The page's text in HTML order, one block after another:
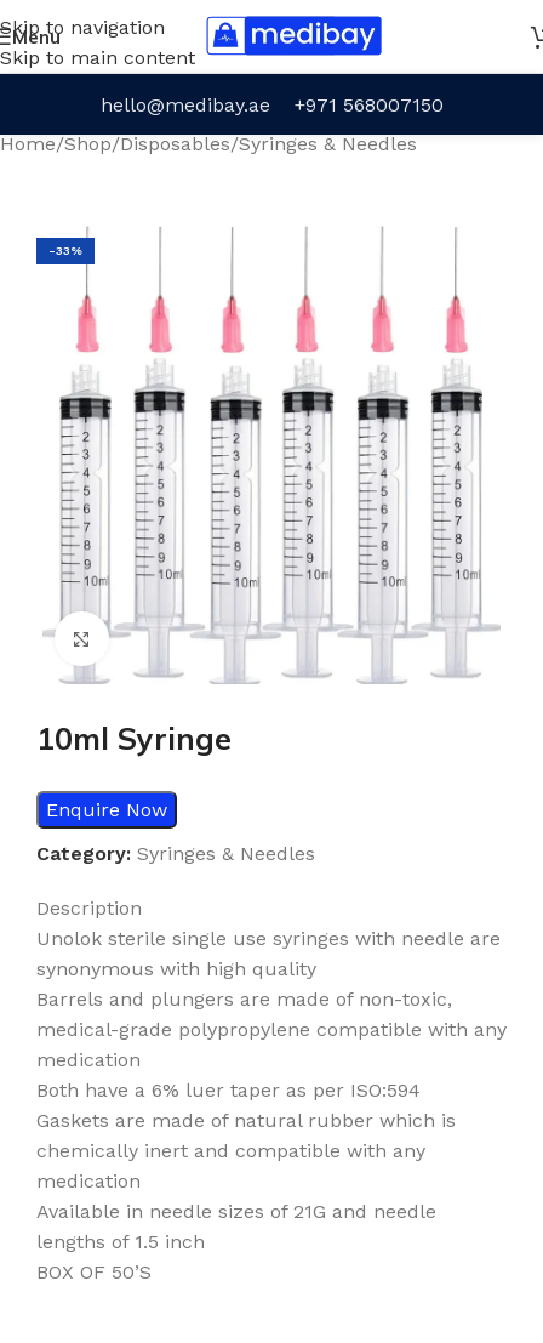
Skip to navigation
Skip to main content
Menu
hello@medibay.ae
+971 568007150
Home/Shop/Disposables/Syringes & Needles
-33%
Click to enlarge
10ml Syringe
Enquire Now
Category: Syringes & Needles
Description
Unolok sterile single use syringes with needle are
synonymous with high quality
Barrels and plungers are made of non-toxic,
medical-grade polypropylene compatible with any
medication
Both have a 6% luer taper as per ISO:594
Gaskets are made of natural rubber which is
chemically inert and compatible with any
medication
Available in needle sizes of 21G and needle
lengths of 1.5 inch
BOX OF 50’S